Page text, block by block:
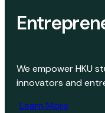
We empower HKU
innovators and
Learn More